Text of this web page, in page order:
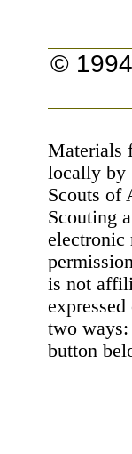
©
Materials
locally by
Scouts of
Scouting
electronic
is not
two ways:
button